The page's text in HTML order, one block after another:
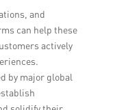
and
can help these
actively
by major global